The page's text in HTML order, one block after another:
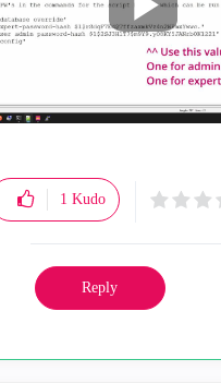
P
l
a
y
V
i
d
1 Kudo
Reply